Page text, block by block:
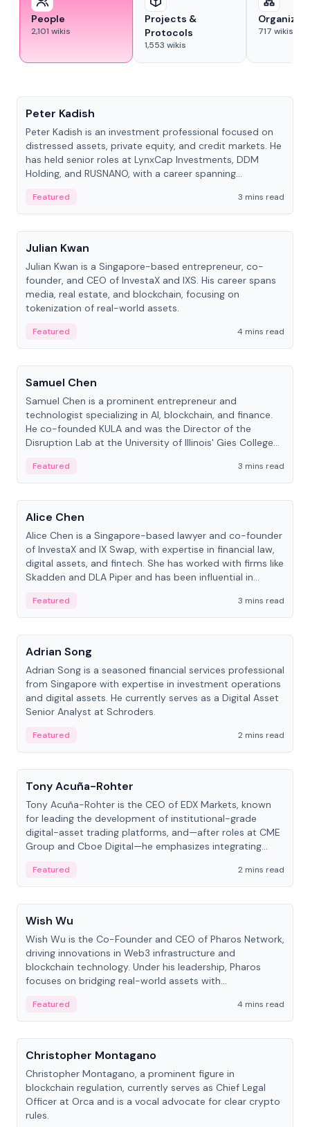
People
2,101 wikis
Projects &
Protocols
1,553 wikis
717 wikis
Peter Kadish
Peter Kadish is an investment professional focused on
distressed assets, private equity, and credit markets. He
has held senior roles at LynxCap Investments, DDM
Holding, and RUSNANO, with a career spanning
Featured
3 mins read
People
Julian Kwan
Julian Kwan is a Singapore-based entrepreneur, co-
founder, and CEO of InvestaX and IXS. His career spans
media, real estate, and blockchain, focusing on
tokenization of real-world assets.
Featured
4 mins read
People
Samuel Chen
Samuel Chen is a prominent entrepreneur and
technologist specializing in AI, blockchain, and finance.
He co-founded KULA and was the Director of the
Disruption Lab at the University of Illinois' Gies College
Featured
3 mins read
People
Alice Chen
Alice Chen is a Singapore-based lawyer and co-founder
of InvestaX and IX Swap, with expertise in financial law,
digital assets, and fintech. She has worked with firms like
Skadden and DLA Piper and has been influential in
Featured
3 mins read
People
Adrian Song
Adrian Song is a seasoned financial services professional
from Singapore with expertise in investment operations
and digital assets. He currently serves as a Digital Asset
Senior Analyst at Schroders.
Featured
2 mins read
People
Tony Acuña-Rohter
Tony Acuña-Rohter is the CEO of EDX Markets, known
for leading the development of institutional-grade
digital-asset trading platforms, and—after roles at CME
Group and Cboe Digital—he emphasizes integrating
Featured
2 mins read
People
Wish Wu
Wish Wu is the Co-Founder and CEO of Pharos Network,
driving innovations in Web3 infrastructure and
blockchain technology. Under his leadership, Pharos
focuses on bridging real-world assets with
economy.
Featured
4 mins read
People
Christopher Montagano
Christopher Montagano, a prominent figure in
blockchain regulation, currently serves as Chief Legal
Officer at Orca and is a vocal advocate for clear crypto
rules.